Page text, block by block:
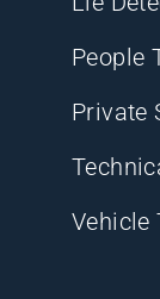
People
Private
Vehicle